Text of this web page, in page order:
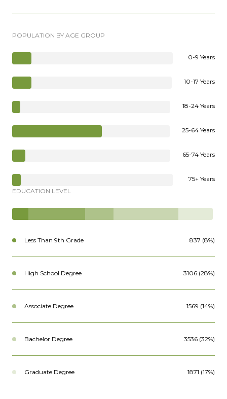
POPULATION BY AGE GROUP
0-9 Years
10-17 Years
18-24 Years
25-64 Years
65-74 Years
75+ Years
EDUCATION LEVEL
Less Than 9th Grade 837 (8%)
High School Degree 3106 (28%)
Associate Degree 1569 (14%)
Bachelor Degree 3536 (32%)
Graduate Degree 1871 (17%)